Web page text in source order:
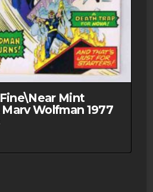
Mint
Wolfman 1977